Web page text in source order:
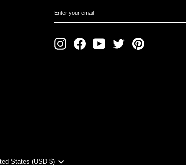
YOUR
InstagramFacebookYouTubeTwitter Pinterest
States (USD $)